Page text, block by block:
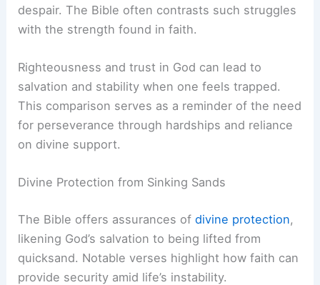
despair. The Bible often contrasts such struggles
with the strength found in faith.
Righteousness and trust in God can lead to
salvation and stability when one feels trapped.
This comparison serves as a reminder of the need
for perseverance through hardships and reliance
on divine support.
Divine Protection from Sinking Sands
The Bible offers assurances ofdivine protection,
likening God’s salvation to being lifted from
quicksand. Notable verses highlight how faith can
provide security amid life’s instability.